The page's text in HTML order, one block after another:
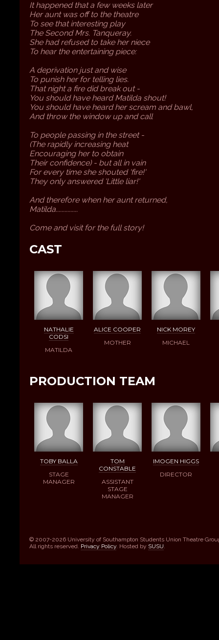
It happened that a few weeks later
Her aunt was off to the theatre
To see that interesting play
The Second Mrs. Tanqueray.
She had refused to take her niece
To hear the entertaining piece:
A deprivation just and wise
To punish her for telling lies.
That night a fire did break out -
You should have heard Matilda shout!
You should have heard her scream and bawl,
And throw the window up and call
To people passing in the street -
(The rapidly increasing heat
Encouraging her to obtain
Their confidence) - but all in vain
For every time she shouted 'fire!'
They only answered 'Little liar!'
And therefore when her aunt returned,
Matilda...............
Come and visit for the full story!
CAST
NATHALIE
CODSI
MATILDA
ALICE COOPER
MOTHER
NICK MOREY
MICHAEL
PRODUCTION TEAM
TOBY BALLA
STAGE
MANAGER
TOM
CONSTABLE
ASSISTANT
STAGE
MANAGER
IMOGEN HIGGS
DIRECTOR
© 2007-2026 University of Southampton Students Union Theatre
All rights reserved. Privacy Policy. Hosted by SUSU.